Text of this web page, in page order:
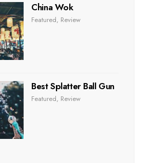
China Wok
Featured, Review
Best Splatter Ball Gun
Featured, Review